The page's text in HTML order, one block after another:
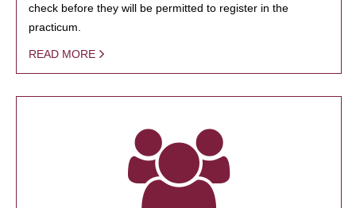
check before they will be permitted to register in the
practicum.
READ MORE